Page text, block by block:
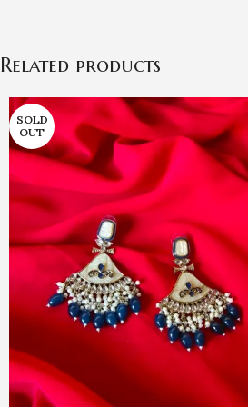
Related products
SOLD
OUT